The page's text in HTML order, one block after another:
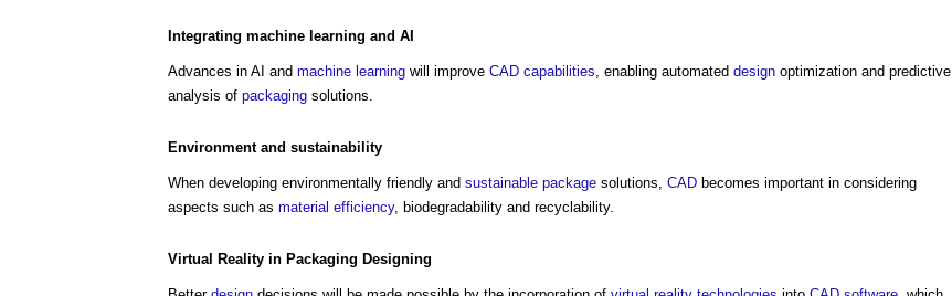
Integrating machine learning and AI
Advances in AI and machine learning will improve CAD capabilities, enabling automated design optimization and predictive
analysis of packaging solutions.
Environmentand sustainability
When developing environmentally friendly and sustainable package solutions, CAD becomes important in considering
aspects such as material efficiency, biodegradability and recyclability.
Virtual Reality in Packaging Designing